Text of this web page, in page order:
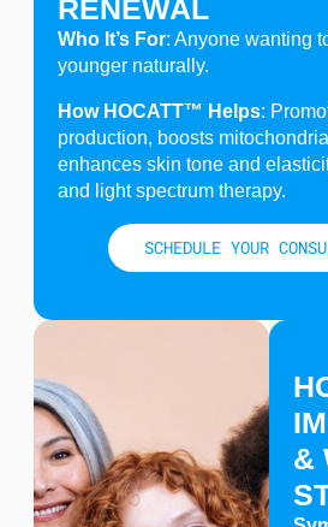
RENEWAL
Who It’s For: Anyone wanting
younger naturally.
How HOCATT™ Helps:
production, boosts
enhances skin tone and
and light spectrum therapy.
SCHEDULE YOUR
&